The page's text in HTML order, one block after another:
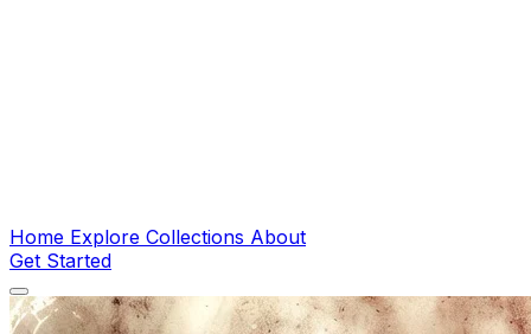
Home Explore Collections About
Get Started